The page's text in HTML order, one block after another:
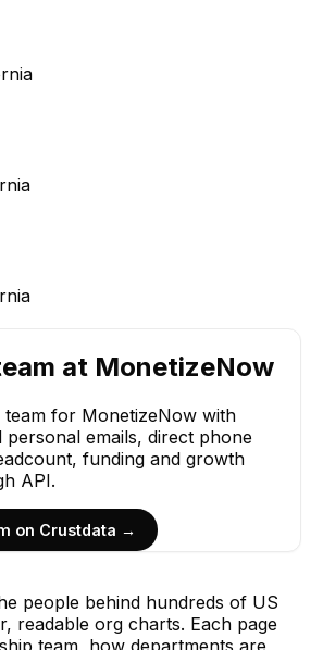
at MonetizeNow
team for MonetizeNow with
emails, direct phone
funding and growth
API.
on Crustdata →
people behind hundreds of US
readable org charts. Each page